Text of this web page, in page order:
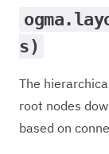
s)
The
root nodes
based on